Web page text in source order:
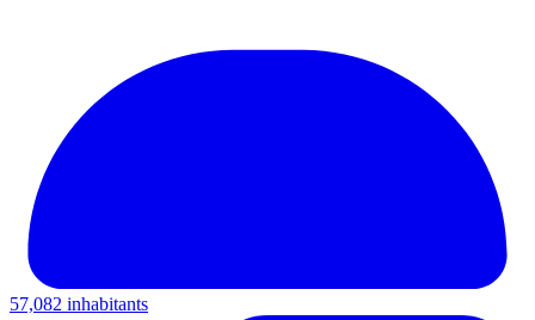
57,082 inhabitants